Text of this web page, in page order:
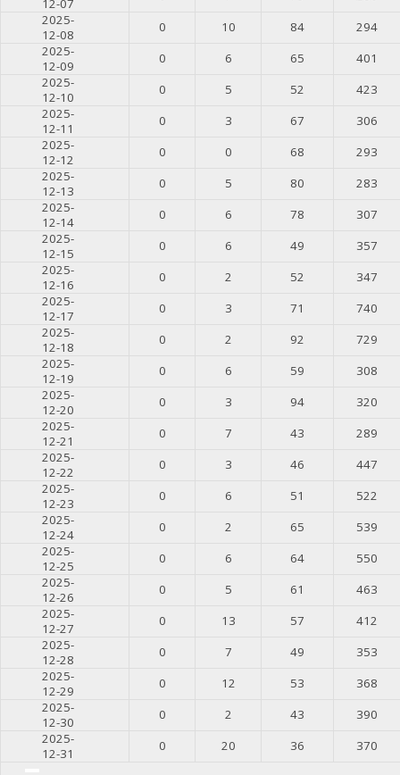
12-07
2025-
12-08
0 10 84
294
2025-
12-09
0 6 65
401
2025-
12-10
0 5 52
423
2025-
12-11
0 3 67
306
2025-
12-12
0 0 68
293
2025-
12-13
0 5 80
283
2025-
12-14
0 6 78
307
2025-
12-15
0 6 49
357
2025-
12-16
0 2 52
347
2025-
12-17
0 3 71
740
2025-
12-18
0 2 92
729
2025-
12-19
0 6 59
308
2025-
12-20
0 3 94
320
2025-
12-21
0 7 43
289
2025-
12-22
0 3 46
447
2025-
12-23
0 6 51
522
2025-
12-24
0 2 65
539
2025-
12-25
0 6 64
550
2025-
12-26
0 5 61
463
2025-
12-27
0 13 57
412
2025-
12-28
0 7 49
353
2025-
12-29
0 12 53
368
2025-
12-30
0 2 43
390
2025-
12-31
0 20 36 370